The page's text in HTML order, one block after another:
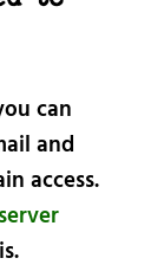
can
and
access.